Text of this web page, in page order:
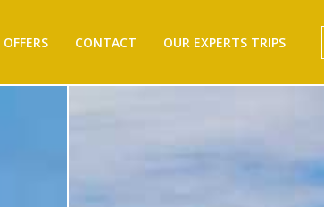
OFFERS CONTACT OUR EXPERTS TRIPS